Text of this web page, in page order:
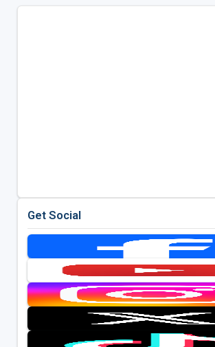
Get Social